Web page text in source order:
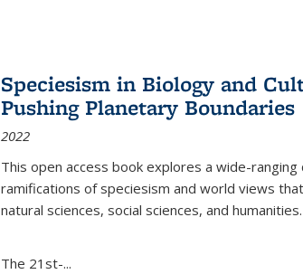
Speciesism in Biology and
Pushing Planetary Boundaries
2022
This open access book explores a wide-
ramifications of speciesism and world views
natural sciences, social sciences, and humanities.
The 21st-...